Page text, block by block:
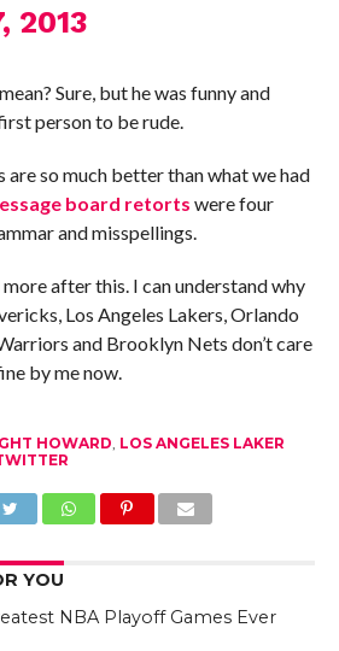
2013
Sure, but he was funny and
person to be rude.
are so much better than what we had
board retorts were four
and misspellings.
after this. I can understand why
Los Angeles Lakers, Orlando
and Brooklyn Nets don’t care
by me now.
HOWARD, LOS ANGELES LAKER
YOU
NBA Playoff Games Ever